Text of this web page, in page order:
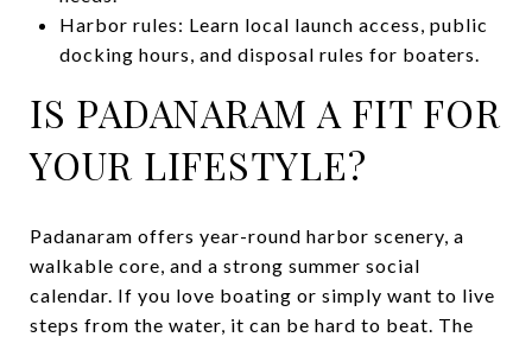
Harbor rules: Learn local launch access, public
docking hours, and disposal rules for boaters.
IS PADANARAM A FIT FOR
YOUR LIFESTYLE?
Padanaram offers year-round harbor scenery, a
walkable core, and a strong summer social
calendar. If you love boating or simply want to live
steps from the water, it can be hard to beat. The